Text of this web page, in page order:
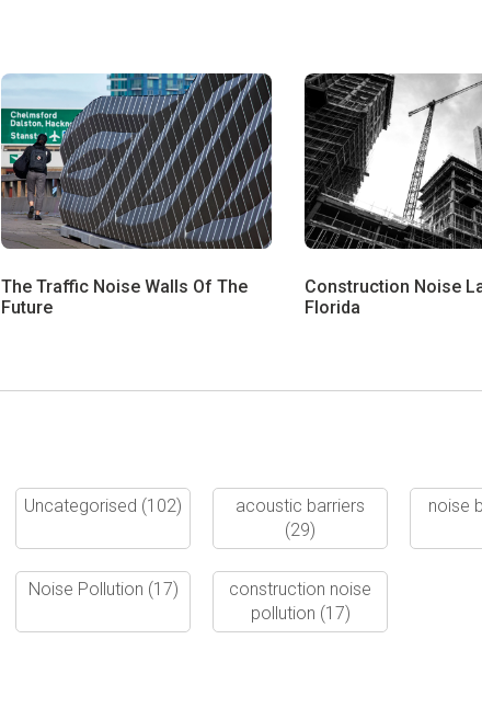
The Traffic Noise Walls Of The
Future
Construction Noise
Florida
Uncategorised (102)
acoustic barriers
(29)
noise
Noise Pollution (17)
construction noise
pollution (17)